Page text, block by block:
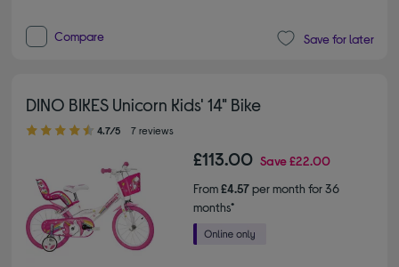
Compare Save for later
DINO BIKES Unicorn Kids' 14" Bike
4.70 out of 5 stars
4.7/5 7 reviews
£113.00 Save£22.00
From£4.57per month for 36
months*